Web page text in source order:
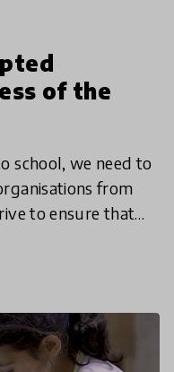
of the
school, we need to
from
to ensure that